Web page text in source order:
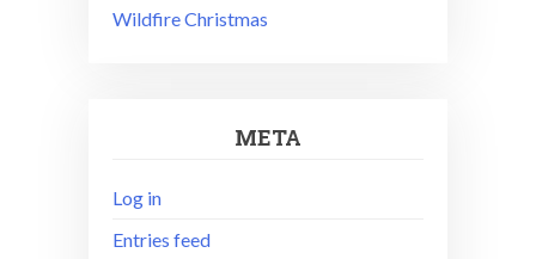
Wildfire Christmas
META
Log in
Entries feed